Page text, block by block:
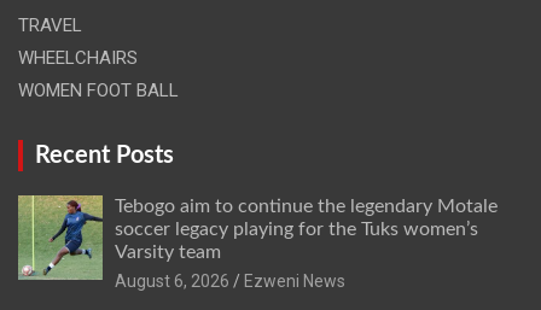
TRAVEL
WHEELCHAIRS
WOMEN FOOT BALL
Recent Posts
Tebogo aim to continue the legendary Motale
soccer legacy playing for the Tuks women’s
Varsity team
August 6, 2026
Ezweni News